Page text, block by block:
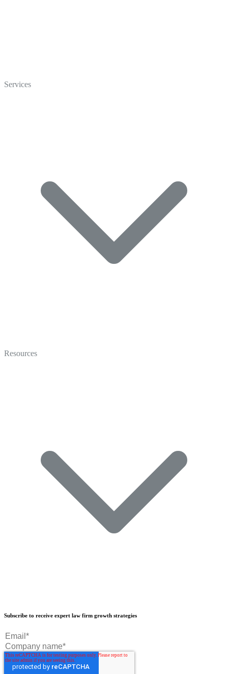
Who We Are
Services
Marketing
Resources
Our Results
Crisp Summit
Blog
Subscribe to receive expert law firm growth strategies